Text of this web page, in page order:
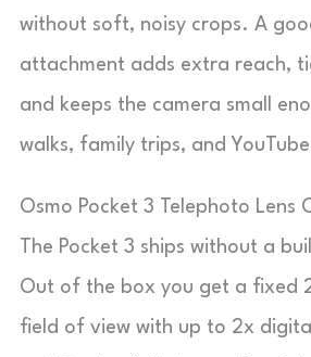
without soft, noisy crops. A
attachment adds extra reach,
and keeps the camera small
walks, family trips, and
Osmo Pocket 3 Telephoto Lens
The Pocket 3 ships without a
Out of the box you get a fixed
field of view with up to 2x